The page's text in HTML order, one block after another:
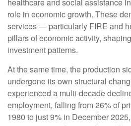
role in economic growth. These
services — particularly FIRE and
pillars of economic activity,
investment patterns.
At the same time, the production
undergone its own structural
experienced a multi‑decade
employment, falling from 26% of
1980 to just 9% in December